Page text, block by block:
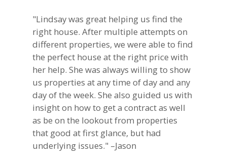
"Lindsay was great helping us find the
right house. After multiple attempts on
different properties, we were able to find
the perfect house at the right price with
her help. She was always willing to show
us properties at any time of day and any
day of the week. She also guided us with
insight on how to get a contract as well
as be on the lookout from properties
that good at first glance, but had
underlying issues." –Jason